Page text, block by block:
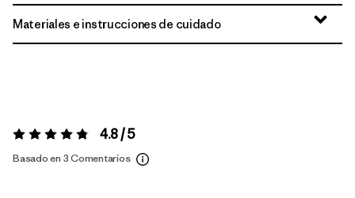
Materiales e instrucciones de cuidado
Valoración:4.8 / 5 4.8 / 5
Basado en 3 Comentarios